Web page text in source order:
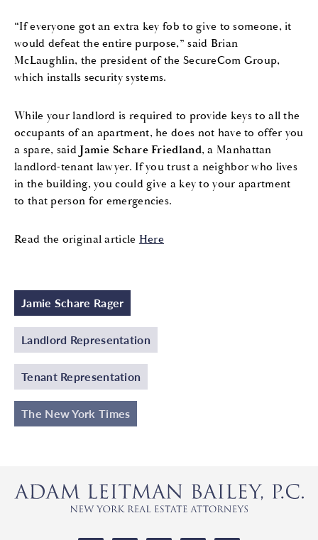
“If everyone got an extra key fob to give to someone, it
would defeat the entire purpose,” said Brian
McLaughlin, the president of the SecureCom Group,
which installs security systems.
While your landlord is required to provide keys to all the
occupants of an apartment, he does not have to offer you
a spare, said Jamie Schare Friedland, a Manhattan
landlord-tenant lawyer. If you trust a neighbor who lives
in the building, you could give a key to your apartment
to that person for emergencies.
Read the original article Here
Jamie Schare Rager
Landlord Representation
Tenant Representation
The New York Times